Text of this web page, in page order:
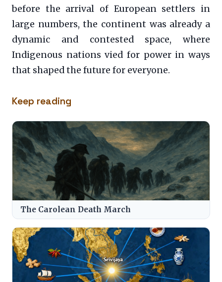
before the arrival of European settlers in
large numbers, the continent was already a
dynamic and contested space, where
Indigenous nations vied for power in ways
that shaped the future for everyone.
Keep reading
The Carolean Death March